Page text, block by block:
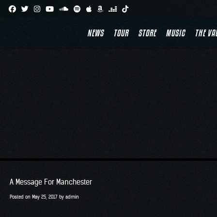
NEWS TOUR STORE MUSIC THE
A Message For Manchester
Posted on May 25, 2017 by admin